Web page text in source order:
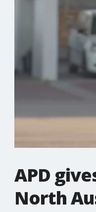
APD
North